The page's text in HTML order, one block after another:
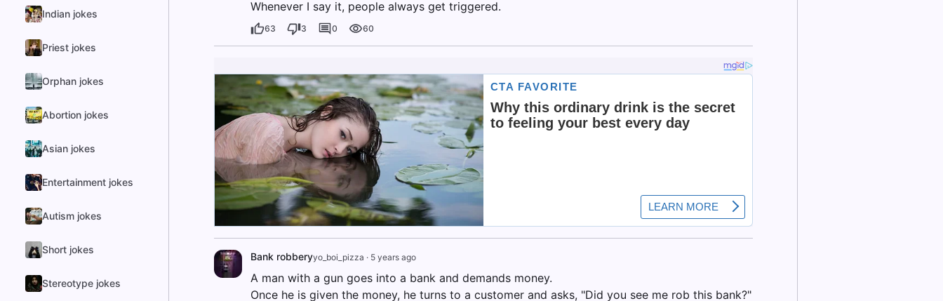
Indian jokes
Priest jokes
Orphan jokes
Abortion jokes
Asian jokes
Entertainment jokes
Autism jokes
Short jokes
Stereotype jokes
Whenever I say it, people always get triggered.
63 3 0 60
Bank robberyyo_boi_pizza · 5 years ago
A man with a gun goes into a bank and demands money.
Once he is given the money, he turns to a customer and asks, "Did you see me rob this bank?"